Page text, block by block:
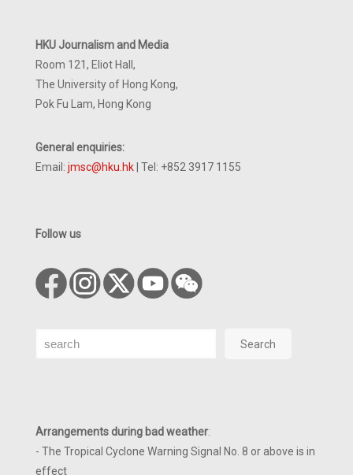
HKU Journalism and Media
Room 121, Eliot Hall,
The University of Hong Kong,
Pok Fu Lam, Hong Kong
General enquiries:
Email: jmsc@hku.hk | Tel: +852 3917 1155
Follow us
Search Search
Arrangements during bad weather:
- The Tropical Cyclone Warning Signal No. 8 or above is in
effect